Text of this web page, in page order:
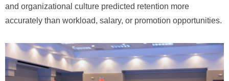
and organizational culture predicted retention more
accurately than workload, salary, or promotion opportunities.